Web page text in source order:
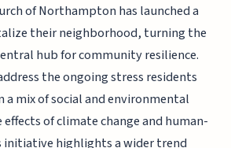
of Northampton has launched a
their neighborhood, turning the
hub for community resilience.
the ongoing stress residents
a mix of social and environmental
of climate change and human-
initiative highlights a wider trend